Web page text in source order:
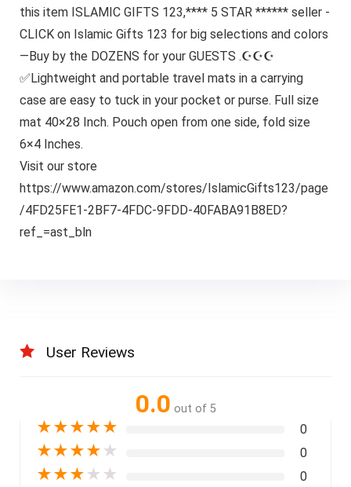
this item ISLAMIC GIFTS 123,**** 5 STAR ****** seller -
CLICK on Islamic Gifts 123 for big selections and colors
—Buy by the DOZENS for your GUESTS .☪☪☪
✅Lightweight and portable travel mats in a carrying
case are easy to tuck in your pocket or purse. Full size
mat 40×28 Inch. Pouch open from one side, fold size
6×4 Inches.
Visit our store
https://www.amazon.com/stores/IslamicGifts123/page
/4FD25FE1-2BF7-4FDC-9FDD-40FABA91B8ED?
ref_=ast_bln
User Reviews
0.0 out of 5
★★★★★ 0
★★★★ ★ 0
★★★ ★ ★ 0